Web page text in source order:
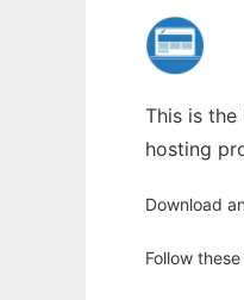
This is
hosting
Download
Follow